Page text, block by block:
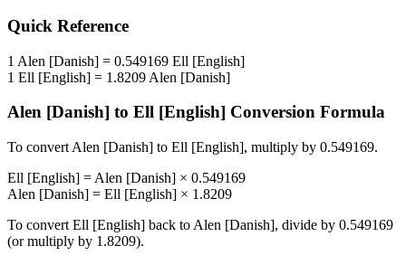
Quick Reference
1 Alen [Danish] = 0.549169 Ell [English]
1 Ell [English] = 1.8209 Alen [Danish]
Alen [Danish] to Ell [English] Conversion Formula
To convert Alen [Danish] to Ell [English], multiply by 0.549169.
Ell [English] = Alen [Danish] × 0.549169
Alen [Danish] = Ell [English] × 1.8209
To convert Ell [English] back to Alen [Danish], divide by 0.549169
(or multiply by 1.8209).